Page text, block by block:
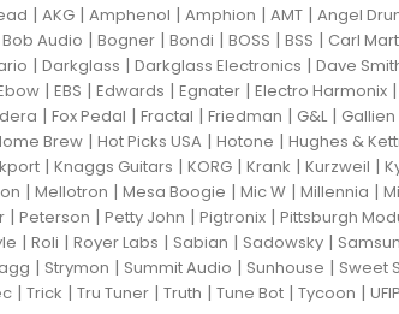
| AKG | Amphenol | Amphion | AMT | Angel
Bob Audio | Bogner | Bondi | BOSS | BSS | Carl
| Darkglass | Darkglass Electronics | Dave
| EBS | Edwards | Egnater | Electro Harmonix |
| Fox Pedal | Fractal | Friedman | G&L|
Brew | Hot Picks USA | Hotone | Hughes &
| Knaggs Guitars | KORG | Krank | Kurzweil |
| Mellotron | Mesa Boogie | Mic W | Millennia |
| Peterson | Petty John | Pigtronix | Pittsburgh
| Roli | Royer Labs | Sabian | Sadowsky |
| Strymon | Summit Audio | Sunhouse | Sweet
| Trick | Tru Tuner | Truth | Tune Bot | Tycoon | UFIP